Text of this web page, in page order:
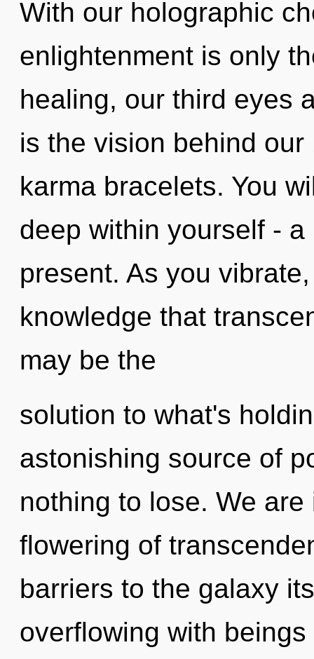
With our holographic
enlightenment is only
healing, our third eyes
is the vision behind
karma bracelets. You
deep within yourself -
present. As you
knowledge that
may be the
solution to what's
astonishing source of
nothing to lose. We
flowering of
barriers to the galaxy
overflowing with